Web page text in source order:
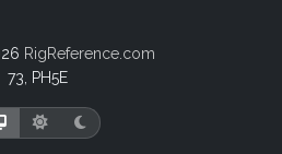
RigReference.com
73, PH5E